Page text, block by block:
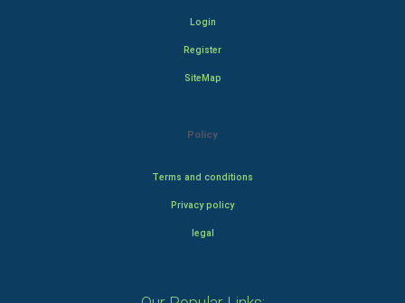
Login
Register
SiteMap
Policy
Terms and conditions
Privacy policy
legal